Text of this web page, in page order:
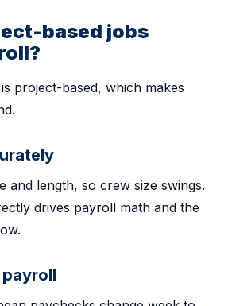
based jobs
project-based, which makes
and length, so crew size swings.
drives payroll math and the